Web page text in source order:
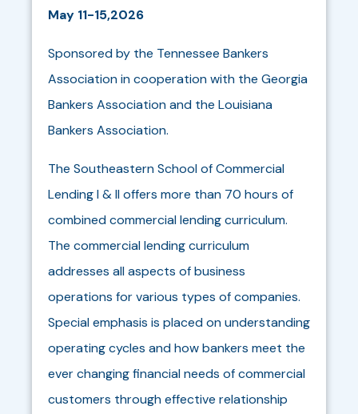
May 11-15,2026
Sponsored by the Tennessee Bankers
Association in cooperation with the Georgia
Bankers Association and the Louisiana
Bankers Association.
The Southeastern School of Commercial
Lending I & II offers more than 70 hours of
combined commercial lending curriculum.
The commercial lending curriculum
addresses all aspects of business
operations for various types of companies.
Special emphasis is placed on understanding
operating cycles and how bankers meet the
ever changing financial needs of commercial
customers through effective relationship